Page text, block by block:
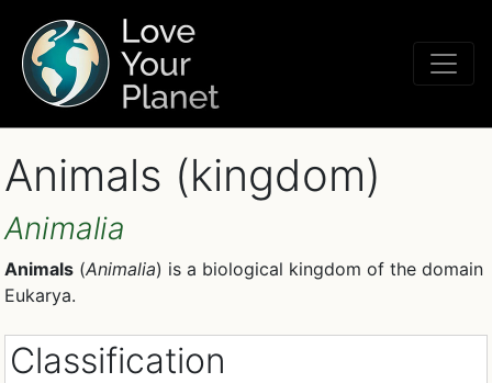
Animals (kingdom)
Animalia
Animals (Animalia) is a biological kingdom of the domain
Eukarya.
Classification